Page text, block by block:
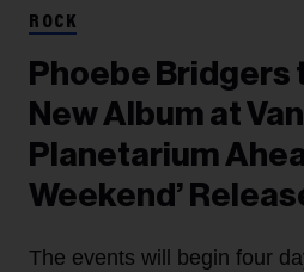
ROCK
Phoebe Bridgers
New Album at
Planetarium
Weekend’
The events will begin four